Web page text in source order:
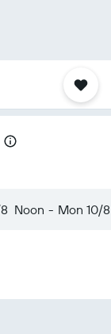
Noon - Mon 10/8